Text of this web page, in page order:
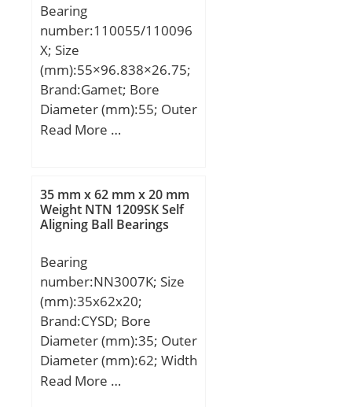
Bearing
number:110055/110096
X; Size
(mm):55×96.838×26.75;
Brand:Gamet; Bore
Diameter (mm):55; Outer
Diameter (mm):96,838;
T:26,75 mm; B:29,5 mm;
C:21,25 mm; r:2,5 mm;
F:5,5 mm; R:2 mm; Da:92
Weight:0,885 Kg;
Read More …
35 mm x 62 mm x 20 mm
Weight NTN 1209SK Self
Aligning Ball Bearings
Bearing
number:NN3007K; Size
(mm):35x62x20;
Brand:CYSD; Bore
Diameter (mm):35; Outer
Diameter (mm):62; Width
(mm):20; d:35 mm; D:62
Read More …